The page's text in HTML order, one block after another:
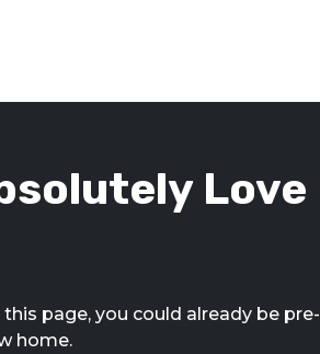
Love
page, you could already be pre-
home.